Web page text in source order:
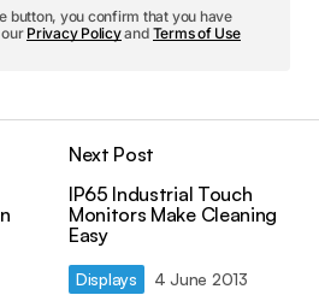
button, you confirm that you have
Privacy Policyand Terms of Use
Next Post
IP65 Industrial Touch
Monitors Make Cleaning
Easy
Displays 4 June 2013